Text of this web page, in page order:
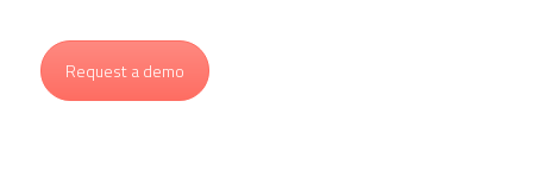
Request a demo